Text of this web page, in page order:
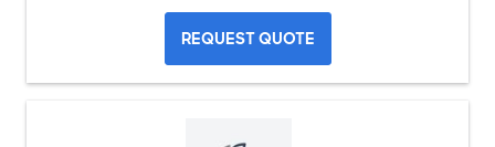
REQUEST QUOTE